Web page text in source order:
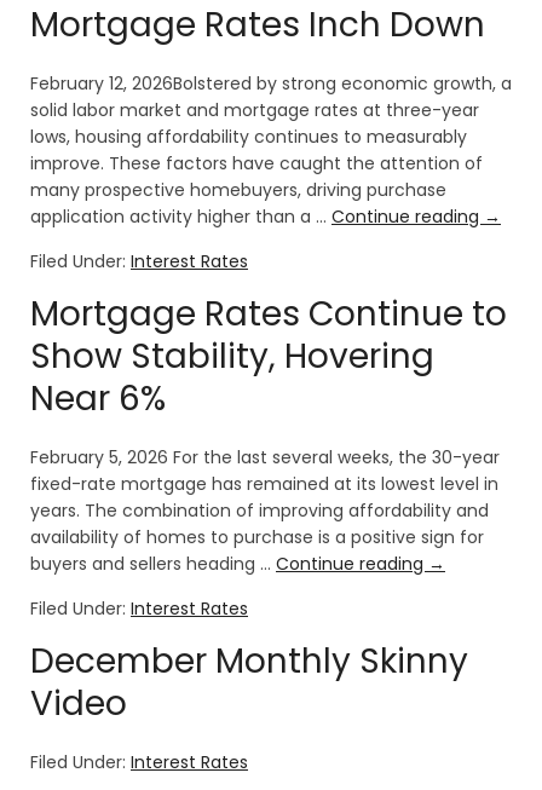
Mortgage Rates Inch Down
February 12, 2026Bolstered by strong economic growth, a
solid labor market and mortgage rates at three-year
lows, housing affordability continues to measurably
improve. These factors have caught the attention of
many prospective homebuyers, driving purchase
application activity higher than a … Continue reading →
Filed Under: Interest Rates
Mortgage Rates Continue to
Show Stability, Hovering
Near 6%
February 5, 2026 For the last several weeks, the 30-year
fixed-rate mortgage has remained at its lowest level in
years. The combination of improving affordability and
availability of homes to purchase is a positive sign for
buyers and sellers heading … Continue reading →
Filed Under: Interest Rates
December Monthly Skinny
Video
Filed Under: Interest Rates